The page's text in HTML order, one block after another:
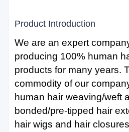
Product Introduction
We are an expert
producing 100% human
products for many years.
commodity of our
human hair weaving/weft
bonded/pre-tipped hair
hair wigs and hair